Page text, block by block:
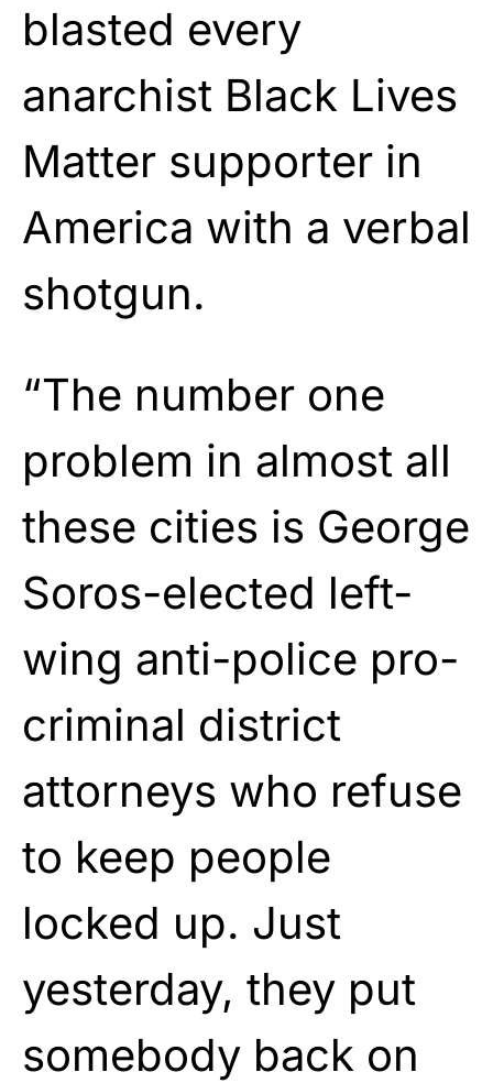
blasted every
anarchist Black Lives
Matter supporter in
America with a verbal
shotgun.
“The number one
problem in almost all
these cities is George
Soros-elected left-
wing anti-police pro-
criminal district
attorneys who refuse
to keep people
locked up. Just
yesterday, they put
somebody back on